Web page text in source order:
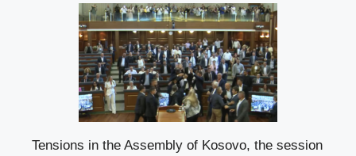
Tensions in the Assembly of Kosovo, the session